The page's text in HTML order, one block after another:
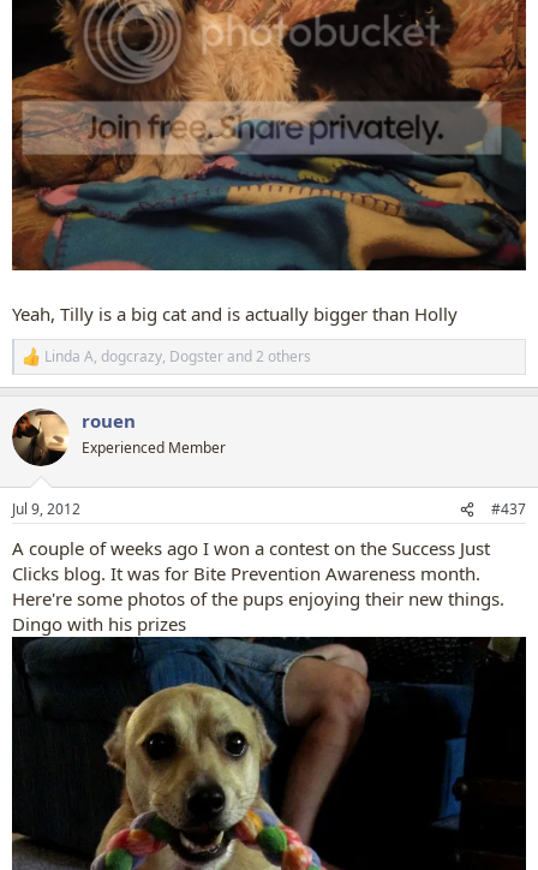
Yeah, Tilly is a big cat and is actually bigger than Holly
R
e
c
t
i
n
s
Linda A, dogcrazy, Dogsterand 2 others
rouen
Experienced Member
Jul 9, 2012 #437
A couple of weeks ago I won a contest on the Success Just
Clicks blog. It was for Bite Prevention Awareness month.
Here're some photos of the pups enjoying their new things.
Dingo with his prizes